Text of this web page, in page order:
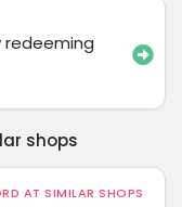
redeeming
shops
AT SIMILAR SHOPS